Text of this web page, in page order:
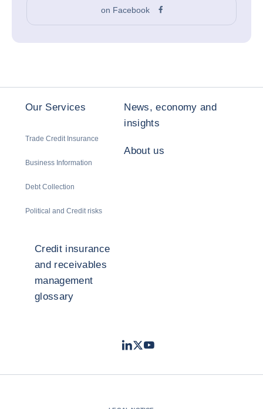
on Facebook
Our Services
Trade Credit Insurance
Business Information
Debt Collection
Political and Credit risks
News, economy and
insights
About us
Credit insurance
and receivables
management
glossary
LinkedIn
TwitterYoutube